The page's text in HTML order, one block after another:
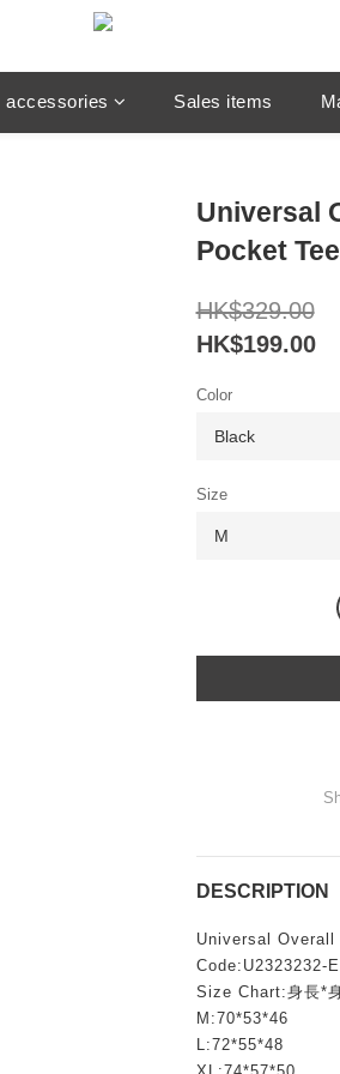
accessories Sales items
Universal
Pocket Tee
HK$329.00
HK$199.00
Color
Size
DESCRIPTION
Universal
Code:U2323232-E
Size Chart:身長*
M:70*53*46
L:72*55*48